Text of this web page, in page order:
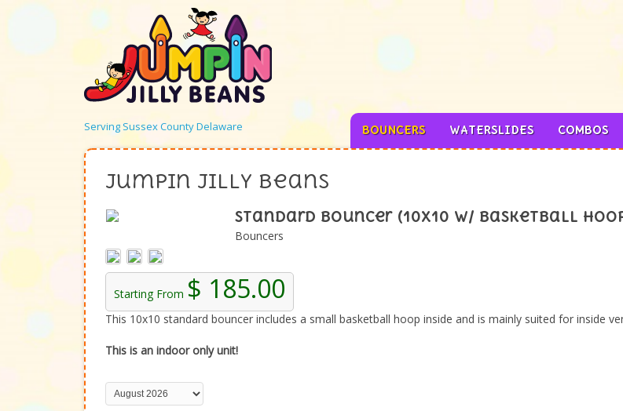
Serving Sussex County Delaware BOUNCERS WATERSLIDES COMBOS
Jumpin Jilly Beans
Standard Bouncer (10x10 w/ Basketball
Bouncers
Starting From $ 185.00
This 10x10 standard bouncer includes a small basketball hoop inside and is mainly suited for inside
This is an indoor only unit!